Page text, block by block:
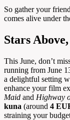
So gather your
comes alive under
Stars
This June, don’t
running from June
a delightful setting
enhance your film
Maid and Highway
kuna (around 4
straining your